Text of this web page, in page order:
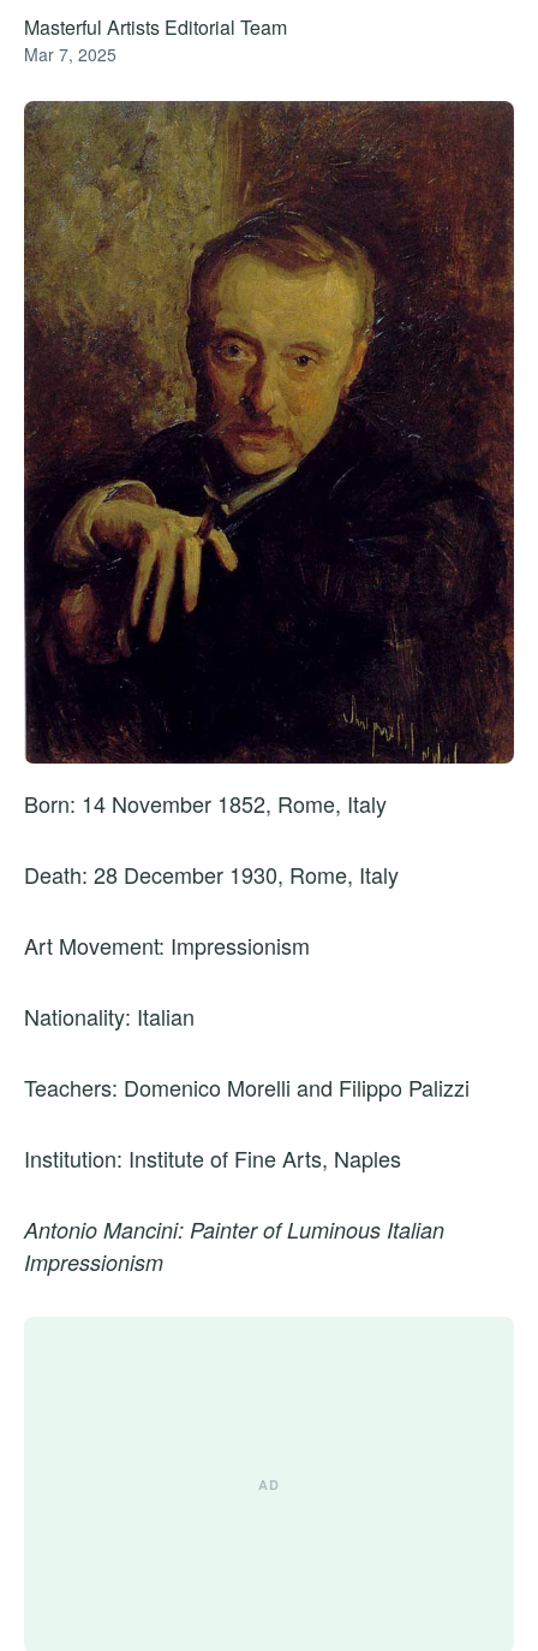
Masterful Artists Editorial Team
Mar 7, 2025
Born: 14 November 1852, Rome, Italy
Death: 28 December 1930, Rome, Italy
Art Movement: Impressionism
Nationality: Italian
Teachers: Domenico Morelli and Filippo Palizzi
Institution: Institute of Fine Arts, Naples
Antonio Mancini: Painter of Luminous Italian
Impressionism